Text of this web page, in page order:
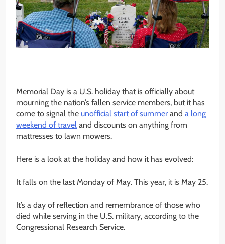
Memorial Day is a U.S. holiday that is officially about
mourning the nation’s fallen service members, but it has
come to signal the unofficial start of summer and a long
weekend of travel and discounts on anything from
mattresses to lawn mowers.
Here is a look at the holiday and how it has evolved:
It falls on the last Monday of May. This year, it is May 25.
It’s a day of reflection and remembrance of those who
died while serving in the U.S. military, according to the
Congressional Research Service.